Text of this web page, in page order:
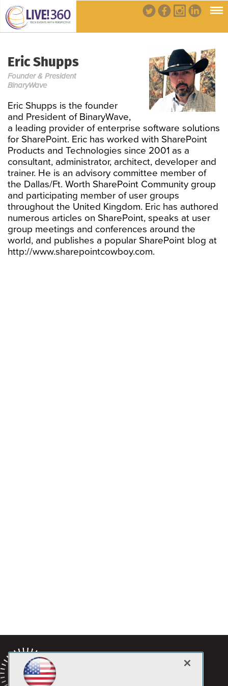
Eric Shupps
Founder & President
BinaryWave
Eric Shupps is the founder
and President of BinaryWave,
a leading provider of enterprise software solutions
for SharePoint. Eric has worked with SharePoint
Products and Technologies since 2001 as a
consultant, administrator, architect, developer and
trainer. He is an advisory committee member of
the Dallas/Ft. Worth SharePoint Community group
and participating member of user groups
throughout the United Kingdom. Eric has authored
numerous articles on SharePoint, speaks at user
group meetings and conferences around the
world, and publishes a popular SharePoint blog at
http://www.sharepointcowboy.com.